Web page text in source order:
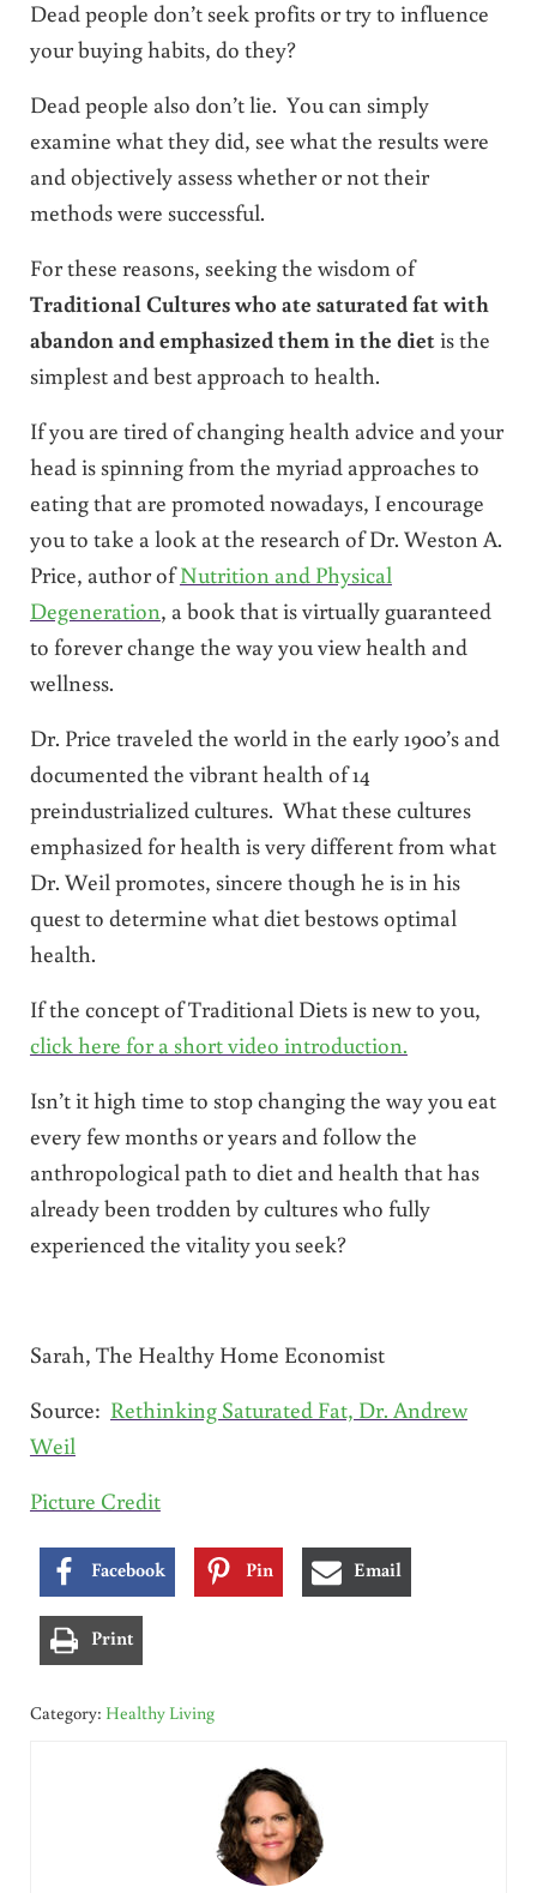
Dead people don’t seek profits or try to influence
your buying habits, do they?
Dead people also don’t lie. You can simply
examine what they did, see what the results were
and objectively assess whether or not their
methods were successful.
For these reasons, seeking the wisdom of
Traditional Cultures who ate saturated fat with
abandon and emphasized them in the dietis the
simplest and best approach to health.
If you are tired of changing health advice and your
head is spinning from the myriad approaches to
eating that are promoted nowadays, I encourage
you to take a look at the research of Dr. Weston A.
Price, author ofNutrition and Physical
Degeneration, a book that is virtually guaranteed
to forever change the way you view health and
wellness.
Dr. Price traveled the world in the early 1900’s and
documented the vibrant health of 14
preindustrialized cultures. What these cultures
emphasized for health is very different from what
Dr. Weil promotes, sincere though he is in his
quest to determine what diet bestows optimal
health.
If the concept of Traditional Diets is new to you,
click here for a short video introduction.
Isn’t it high time to stop changing the way you eat
every few months or years and follow the
anthropological path to diet and health that has
already been trodden by cultures who fully
experienced the vitality you seek?
Sarah, The Healthy Home Economist
Source: Rethinking Saturated Fat, Dr. Andrew
Weil
Picture Credit
Facebook Pin Email
Print
Category: Healthy Living